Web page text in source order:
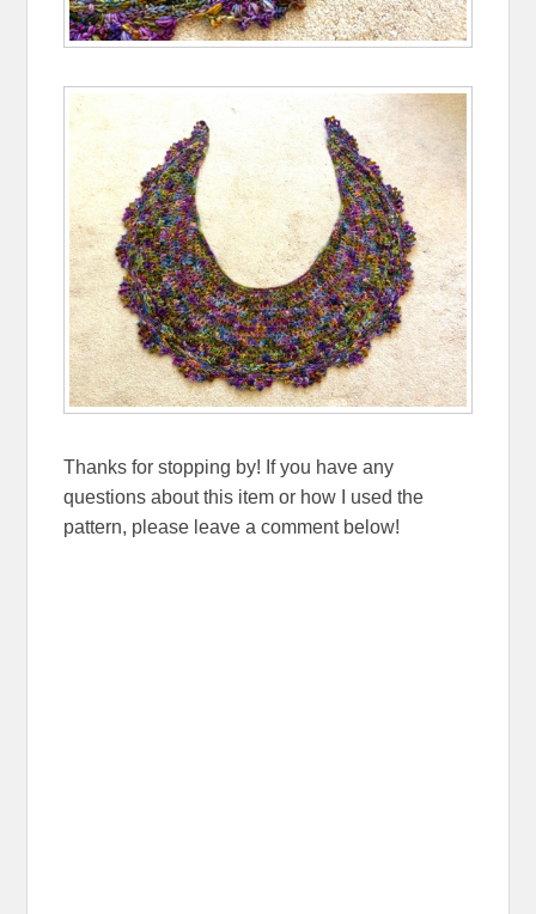
Thanks for stopping by! If you have any
questions about this item or how I used the
pattern, please leave a comment below!